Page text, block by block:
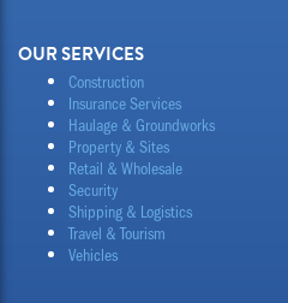
OUR SERVICES
Construction
Insurance Services
Haulage & Groundworks
Property & Sites
Retail & Wholesale
Security
Shipping & Logistics
Travel & Tourism
Vehicles